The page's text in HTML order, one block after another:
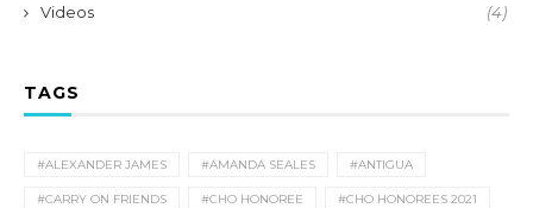
Videos (4)
TAGS
#ALEXANDER JAMES #AMANDA SEALES #ANTIGUA
#CARRY ON FRIENDS #CHO HONOREE #CHO HONOREES 2021